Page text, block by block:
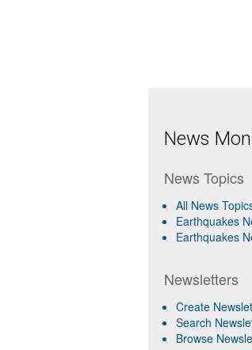
News
News Topics
All News
Earthquakes
Earthquakes
Newsletters
Create
Search
Browse